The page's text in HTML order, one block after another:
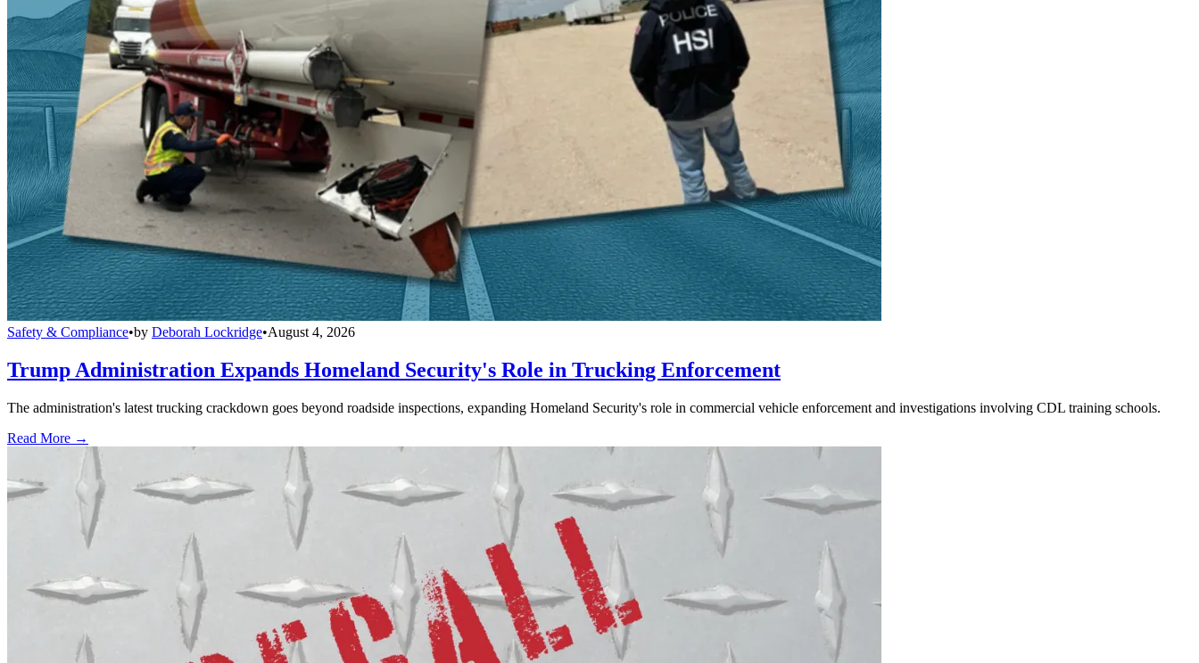
Safety & Compliance•by Deborah Lockridge•August 4, 2026
Trump Administration Expands Homeland Security's Role in Trucking Enforcement
The administration's latest trucking crackdown goes beyond roadside inspections, expanding Homeland Security's role in commercial vehicle enforcement and investigations involving CDL training schools.
Read More →